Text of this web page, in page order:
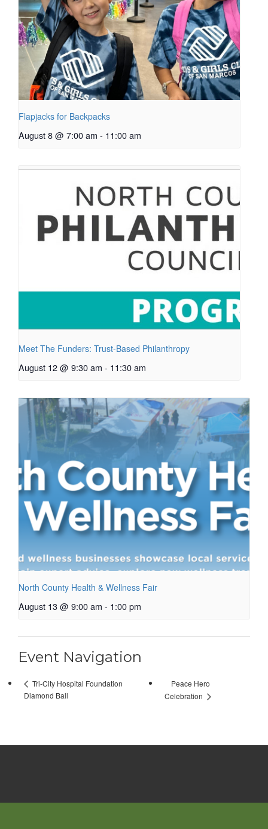
Flapjacks for Backpacks
August 8 @ 7:00 am - 11:00 am
Meet The Funders: Trust-Based Philanthropy
August 12 @ 9:30 am - 11:30 am
North County Health & Wellness Fair
August 13 @ 9:00 am - 1:00 pm
Event Navigation
Tri-City Hospital Foundation
Diamond Ball
Peace Hero
Celebration